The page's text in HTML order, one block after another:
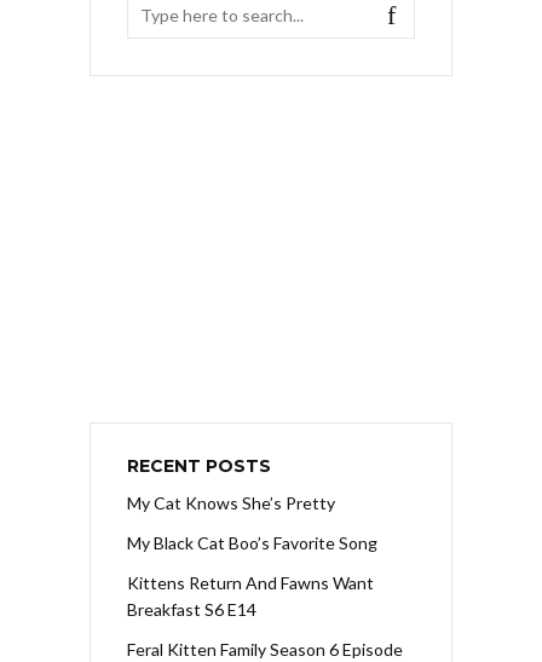
RECENT POSTS
My Cat Knows She’s Pretty
My Black Cat Boo’s Favorite Song
Kittens Return And Fawns Want
Breakfast S6 E14
Feral Kitten Family Season 6 Episode